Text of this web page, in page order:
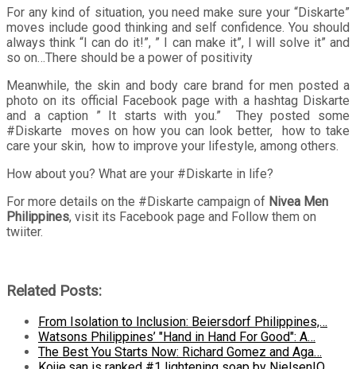
For any kind of situation, you need make sure your “Diskarte”
moves include good thinking and self confidence. You should
always think “I can do it!”, ” I can make it”, I will solve it” and
so on…There should be a power of positivity
Meanwhile, the skin and body care brand for men posted a
photo on its official Facebook page with a hashtag Diskarte
and a caption ” It starts with you.” They posted some
#Diskarte moves on how you can look better, how to take
care your skin, how to improve your lifestyle, among others.
How about you? What are your #Diskarte in life?
For more details on the #Diskarte campaign of Nivea Men
Philippines, visit its Facebook page and Follow them on
twiiter.
Related Posts:
From Isolation to Inclusion: Beiersdorf Philippines,…
Watsons Philippines’ "Hand in Hand For Good": A…
The Best You Starts Now: Richard Gomez and Aga…